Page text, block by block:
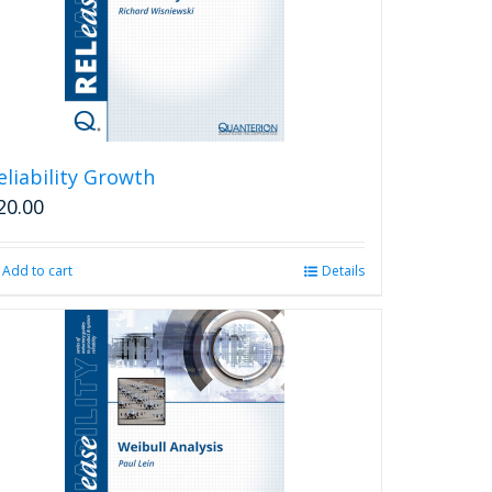
Growth
Add to cart Details